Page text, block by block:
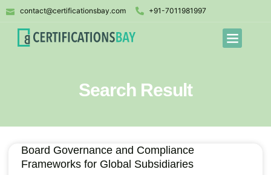
contact@certificationsbay.com +91-7011981997
Search Result
Board Governance and Compliance
Frameworks for Global Subsidiaries